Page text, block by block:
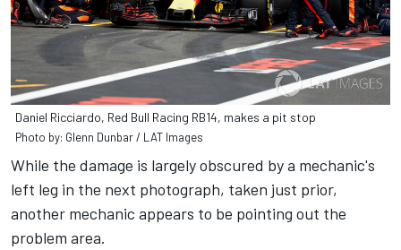
Daniel Ricciardo, Red Bull Racing RB14, makes a pit stop
Photo by: Glenn Dunbar / LAT Images
While the damage is largely obscured by a mechanic's
left leg in the next photograph, taken just prior,
another mechanic appears to be pointing out the
problem area.